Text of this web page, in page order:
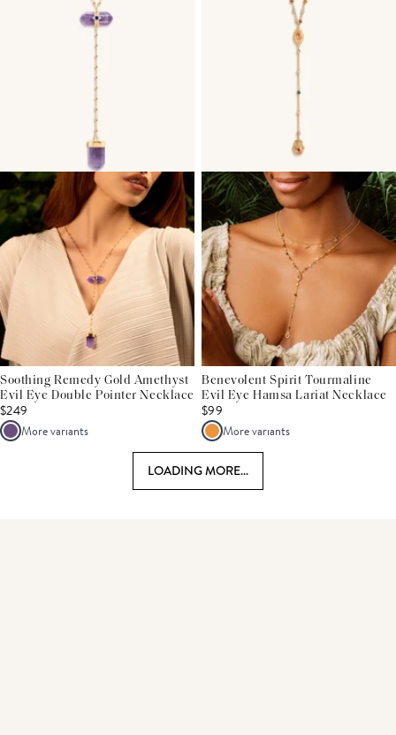
Soothing Remedy Gold Amethyst
Evil Eye Double Pointer Necklace
$249
More variants
Benevolent Spirit Tourmaline
Evil Eye Hamsa Lariat Necklace
$99
More variants
LOADING MORE...